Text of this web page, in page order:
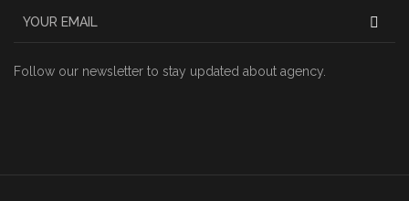
Follow our newsletter to stay updated about agency.